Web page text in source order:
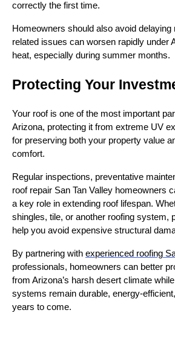
correctly the first time.
Homeowners should also avoid delaying
related issues can worsen rapidly under
heat, especially during summer months.
Protecting Your
Your roof is one of the most important
Arizona, protecting it from extreme UV
for preserving both your property value
comfort.
Regular inspections, preventative
roof repair San Tan Valley homeowners
a key role in extending roof lifespan.
shingles, tile, or another roofing system,
help you avoid expensive structural
By partnering with experienced roofing
professionals, homeowners can better
from Arizona’s harsh desert climate
systems remain durable, energy-
years to come.